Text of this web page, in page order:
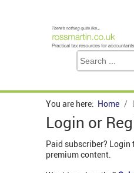
You are here: Home
Login or
Paid subscriber? Login
premium content.